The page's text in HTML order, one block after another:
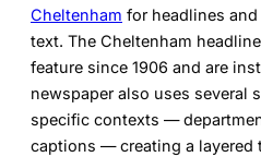
Cheltenham for headlines
text. The Cheltenham
feature since 1906 and are
newspaper also uses several
specific contexts —
captions — creating a layered